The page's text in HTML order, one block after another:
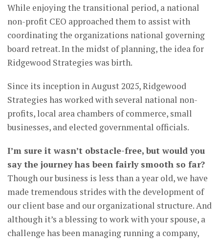
While enjoying the transitional period, a national
non-profit CEO approached them to assist with
coordinating the organizations national governing
board retreat. In the midst of planning, the idea for
Ridgewood Strategies was birth.
Since its inception in August 2025, Ridgewood
Strategies has worked with several national non-
profits, local area chambers of commerce, small
businesses, and elected governmental officials.
I’m sure it wasn’t obstacle-free, but would you
say the journey has been fairly smooth so far?
Though our business is less than a year old, we have
made tremendous strides with the development of
our client base and our organizational structure. And
although it’s a blessing to work with your spouse, a
challenge has been managing running a company,